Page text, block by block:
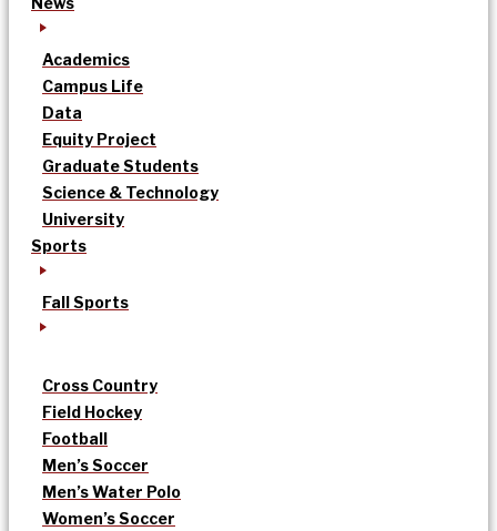
Academics
Campus Life
Data
Equity Project
Graduate Students
Science & Technology
University
Sports
Fall Sports
Cross Country
Field Hockey
Football
Men’s Soccer
Men’s Water Polo
Women’s Soccer